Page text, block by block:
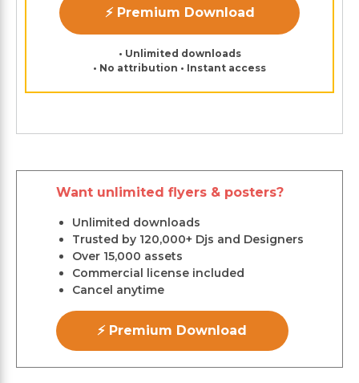
⚡ Premium Download
• Unlimited downloads
• No attribution • Instant access
Want unlimited flyers & posters?
Unlimited downloads
Trusted by 120,000+ Djs and Designers
Over 15,000 assets
Commercial license included
Cancel anytime
⚡ Premium Download